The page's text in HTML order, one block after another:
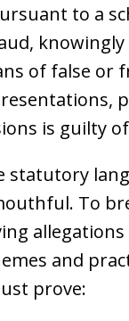
to a
of false or
is guilty
statutory
To
and
prove: